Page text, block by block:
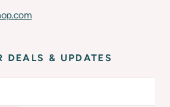
DEALS & UPDATES